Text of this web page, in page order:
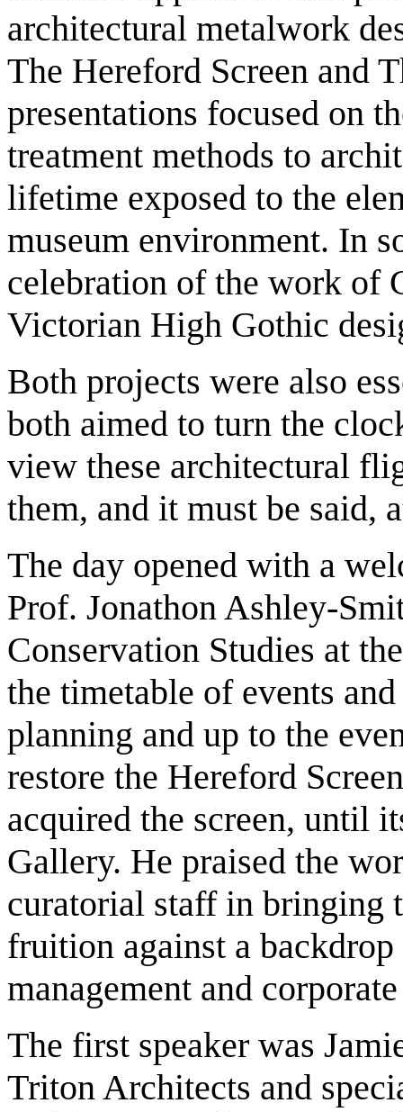
architectural metalwork
The Hereford Screen and
presentations focused on
treatment methods to
lifetime exposed to the
museum environment. In
celebration of the work of
Victorian High Gothic
Both projects were also
both aimed to turn the
view these architectural
them, and it must be said,
The day opened with a
Prof. Jonathon Ashley-
Conservation Studies at
the timetable of events
planning and up to the
restore the Hereford
acquired the screen, until
Gallery. He praised the
curatorial staff in bringing
fruition against a
management and
The first speaker was
Triton Architects and